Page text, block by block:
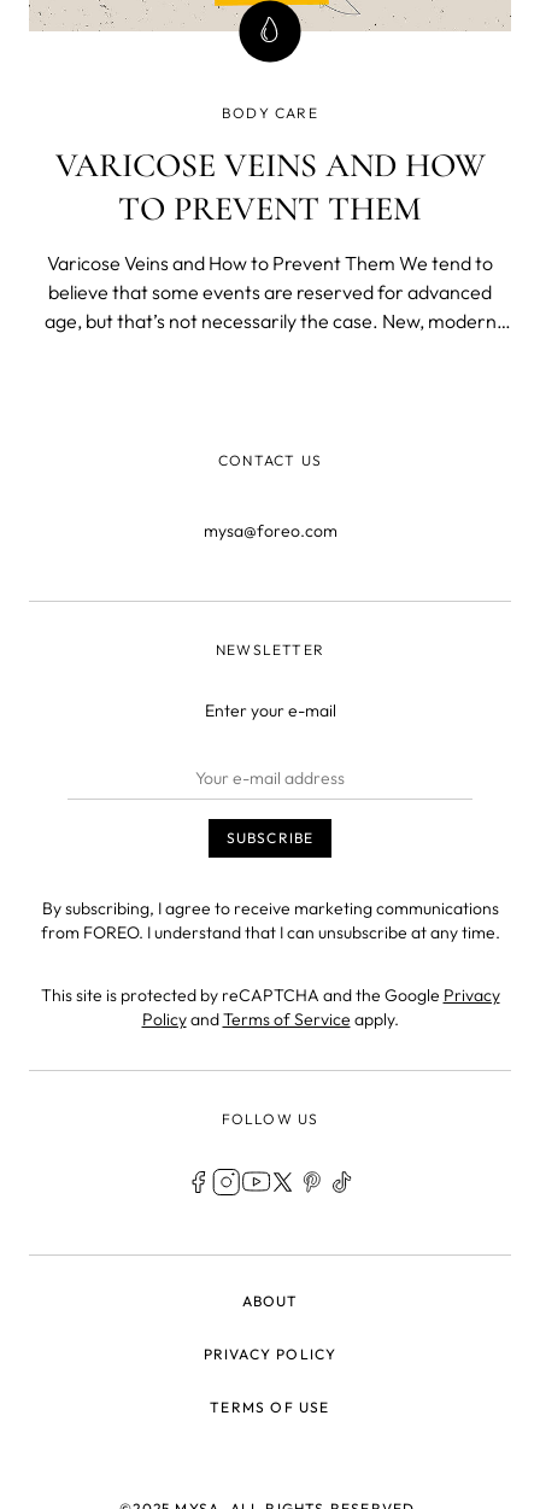
BODY CARE
VARICOSE VEINS AND HOW
TO PREVENT THEM
Varicose Veins and How to Prevent Them We tend to
believe that some events are reserved for advanced
age, but that’s not necessarily the case. New, modern
CONTACT US
mysa@foreo.com
NEWSLETTER
Enter your e-mail
By subscribing, I agree to receive marketing communications
from FOREO. I understand that I can unsubscribe at any time.
This site is protected by reCAPTCHA and the Google Privacy
PolicyandTerms of Service apply.
FOLLOW US
ABOUT
PRIVACY POLICY
TERMS OF USE